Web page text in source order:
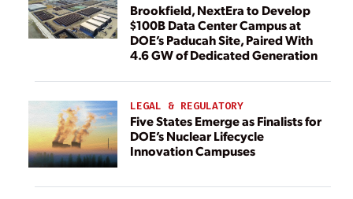
Brookfield, NextEra to Develop
$100B Data Center Campus at
DOE’s Paducah Site, Paired With
4.6 GW of Dedicated Generation
LEGAL & REGULATORY
Five States Emerge as Finalists for
DOE’s Nuclear Lifecycle
Innovation Campuses